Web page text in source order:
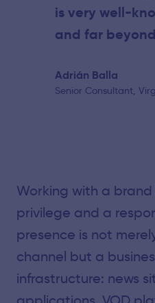
is very well-
and far
Adrián Balla
Senior Consultant,
Working with a brand
privilege and a
presence is not
channel but a
infrastructure: news